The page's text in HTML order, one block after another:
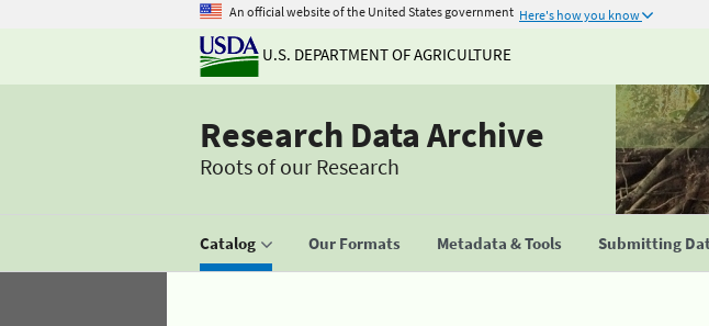
An official website of the United States government Here's how you know
U.S. DEPARTMENT OF AGRICULTURE
Research Data Archive
Roots of our Research
Catalog Our Formats Metadata & Tools Submitting